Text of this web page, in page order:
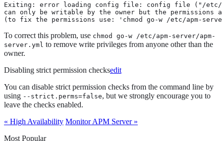
Exiting: error loading config file: config file ("/etc/
can only be writable by the owner but the
(to fix the permissions use: 'chmod go-w /etc/apm-
To correct this problem, use chmod go-w /etc/apm-server/apm-
server.yml to remove write privileges from anyone other than the
owner.
Disabling strict permission checksedit
You can disable strict permission checks from the command line by
using --strict.perms=false, but we strongly encourage you to
leave the checks enabled.
« High Availability Monitor APM Server »
Most Popular